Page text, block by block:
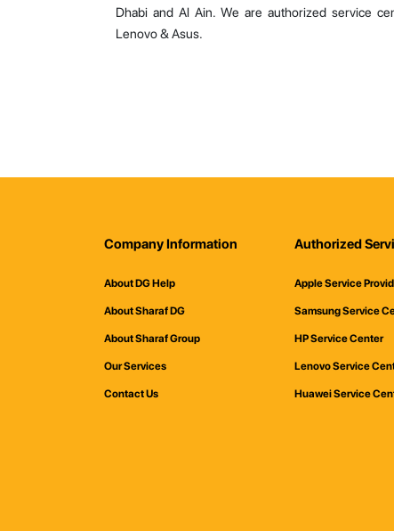
Dhabi and Al Ain. We are authorized service
Lenovo & Asus.
Company Information
About DG Help
About Sharaf DG
About Sharaf Group
Our Services
Contact Us
Authorized
Apple Service
Samsung Service
HP Service Center
Lenovo Service
Huawei Service